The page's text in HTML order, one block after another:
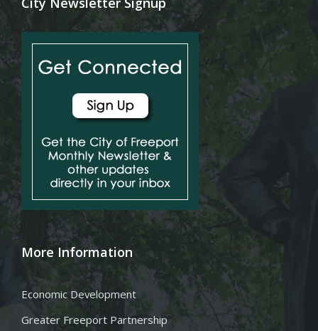
More Information
Economic Development
Greater Freeport Partnership